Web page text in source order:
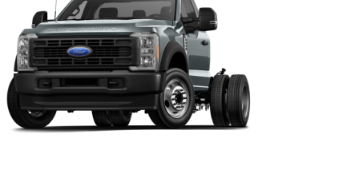
are trademarks of Sirius XM Radio Inc